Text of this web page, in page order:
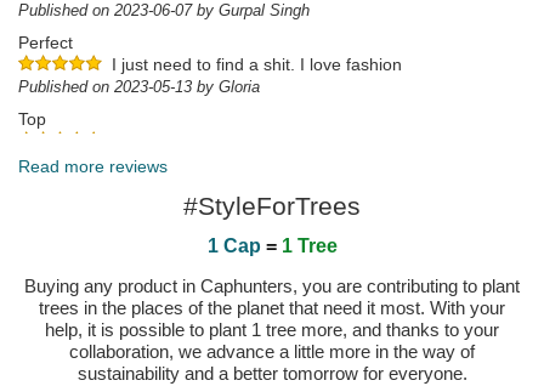
Published on 2023-06-07 by Gurpal Singh
Perfect
I just need to find a shit. I love fashion
Published on 2023-05-13 by Gloria
Top
Published on 2024-07-24 by Manon
Read more reviews
#StyleForTrees
1 Cap = 1 Tree
Buying any product in Caphunters, you are contributing to plant
trees in the places of the planet that need it most. With your
help, it is possible to plant 1 tree more, and thanks to your
collaboration, we advance a little more in the way of
sustainability and a better tomorrow for everyone.